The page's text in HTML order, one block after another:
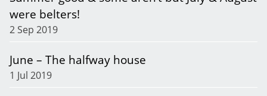
were belters!
2 Sep 2019
June – The halfway house
1 Jul 2019